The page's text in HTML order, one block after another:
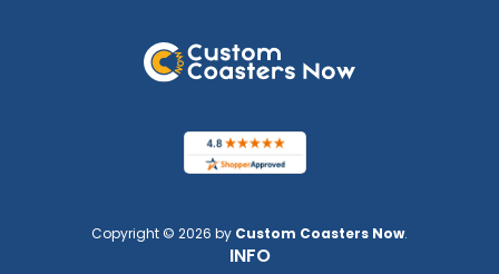
Copyright © 2026 by Custom Coasters Now.
INFO